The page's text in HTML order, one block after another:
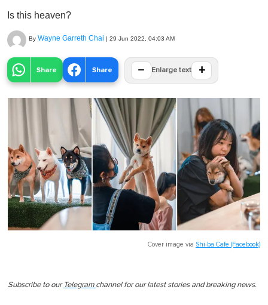
Is this heaven?
By Wayne Garreth Chai | 29 Jun 2022, 04:03 AM
Share Share − Enlarge text +
Cover image via Shi-ba Cafe (Facebook)
Subscribe to our Telegram channel for our latest stories and breaking news.